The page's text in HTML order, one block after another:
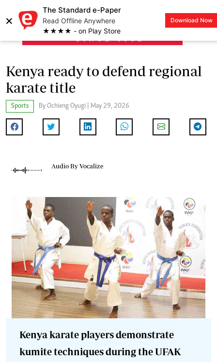
×
The Standard e-Paper
Read Offline Anywhere
★★★★ - on Play Store
Download Now
LOGIN
Kenya ready to defend regional
karate title
Sports By Ochieng Oyugi | May 29, 2026
Audio By Vocalize
Kenya karate players demonstrate
kumite techniques during the UFAK